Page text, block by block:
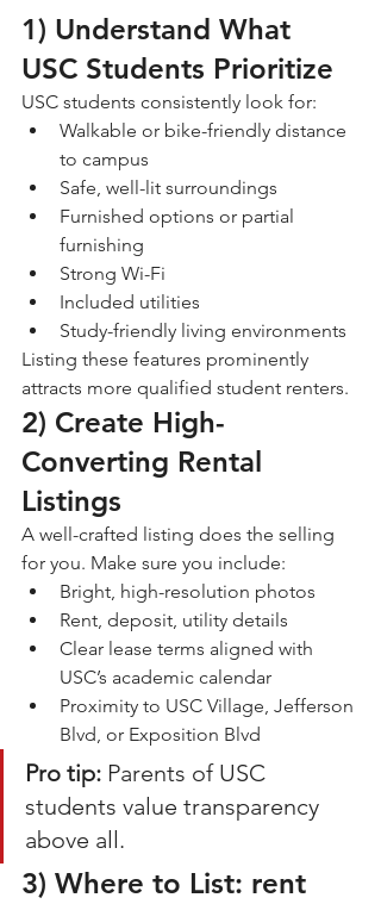
1) Understand What
USC Students Prioritize
USC students consistently look for:
Walkable or bike-friendly distance
to campus
Safe, well-lit surroundings
Furnished options or partial
furnishing
Strong Wi-Fi
Included utilities
Study-friendly living environments
Listing these features prominently
attracts more qualified student renters.
2) Create High-
Converting Rental
Listings
A well-crafted listing does the selling
for you. Make sure you include:
Bright, high-resolution photos
Rent, deposit, utility details
Clear lease terms aligned with
USC’s academic calendar
Proximity to USC Village, Jefferson
Blvd, or Exposition Blvd
Pro tip: Parents of USC
students value transparency
above all.
3) Where to List: rent